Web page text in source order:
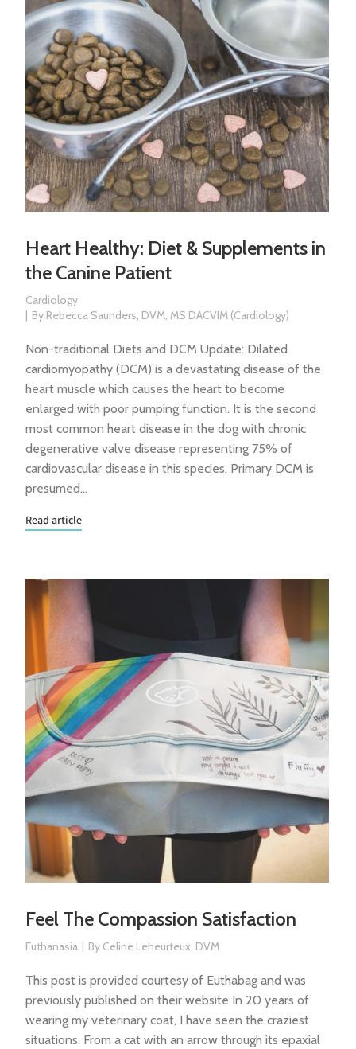
Heart Healthy: Diet & Supplements in
the Canine Patient
Cardiology
By Rebecca Saunders, DVM, MS DACVIM (Cardiology)
Non-traditional Diets and DCM Update: Dilated
cardiomyopathy (DCM) is a devastating disease of the
heart muscle which causes the heart to become
enlarged with poor pumping function. It is the second
most common heart disease in the dog with chronic
degenerative valve disease representing 75% of
cardiovascular disease in this species. Primary DCM is
presumed…
Read article
Feel The Compassion Satisfaction
Euthanasia By Celine Leheurteux, DVM
This post is provided courtesy of Euthabag and was
previously published on their website In 20 years of
wearing my veterinary coat, I have seen the craziest
situations. From a cat with an arrow through its epaxial